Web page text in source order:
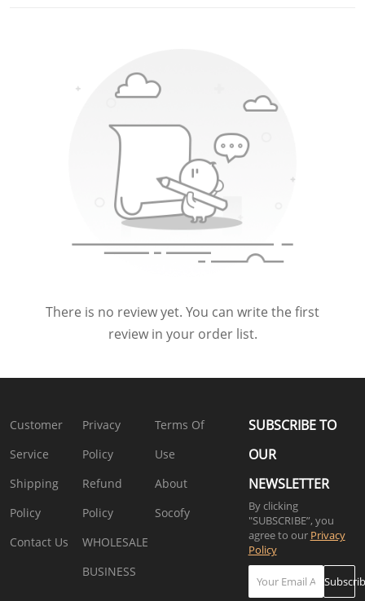
There is no review yet. You can write the first
review in your order list.
Customer
Service
Privacy
Policy
Terms Of
Use
Shipping
Policy
Refund
Policy
About
Socofy
Contact Us
WHOLESALE
BUSINESS
SUBSCRIBE TO
OUR
NEWSLETTER
By clicking
"SUBSCRIBE”, you
agree to our Privacy
Policy